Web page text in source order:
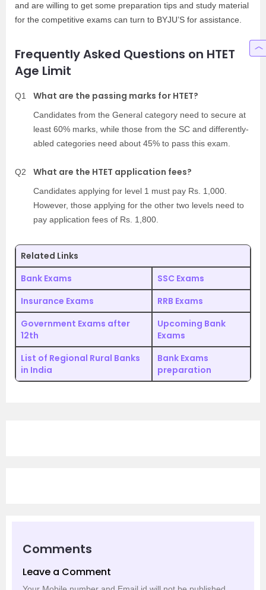
and are willing to get some preparation tips and study material
for the competitive exams can turn to BYJU’S for assistance.
Frequently Asked Questions on HTET
Age Limit
Q1 What are the passing marks for HTET?
Candidates from the General category need to secure at
least 60% marks, while those from the SC and differently-
abled categories need about 45% to pass this exam.
Q2 What are the HTET application fees?
Candidates applying for level 1 must pay Rs. 1,000.
However, those applying for the other two levels need to
pay application fees of Rs. 1,800.
Related Links
Bank Exams
SSC Exams
Insurance Exams
RRB Exams
Government Exams after
12th
Upcoming Bank
Exams
List of Regional Rural Banks
in India
Bank Exams
preparation
Comments
Leave a Comment